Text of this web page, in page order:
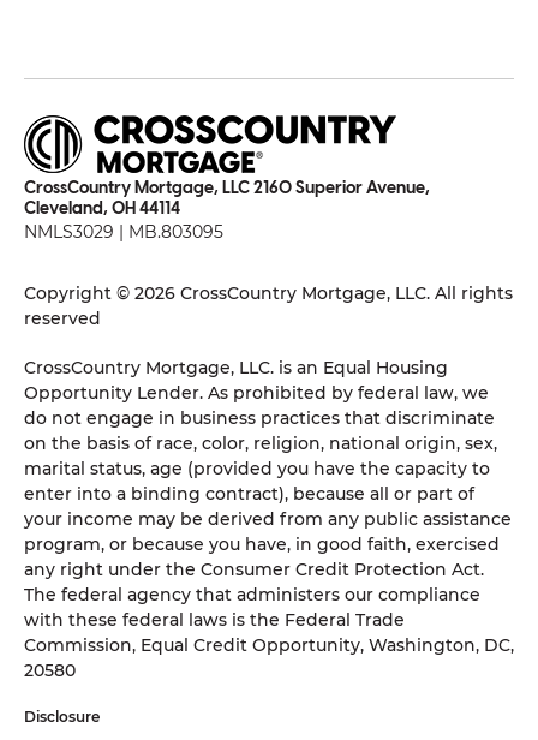
CrossCountry Mortgage, LLC 2160 Superior Avenue,
Cleveland, OH 44114
NMLS3029 | MB.803095
Copyright © 2026 CrossCountry Mortgage, LLC. All rights
reserved
CrossCountry Mortgage, LLC. is an Equal Housing
Opportunity Lender. As prohibited by federal law, we
do not engage in business practices that discriminate
on the basis of race, color, religion, national origin, sex,
marital status, age (provided you have the capacity to
enter into a binding contract), because all or part of
your income may be derived from any public assistance
program, or because you have, in good faith, exercised
any right under the Consumer Credit Protection Act.
The federal agency that administers our compliance
with these federal laws is the Federal Trade
Commission, Equal Credit Opportunity, Washington, DC,
20580
Disclosure